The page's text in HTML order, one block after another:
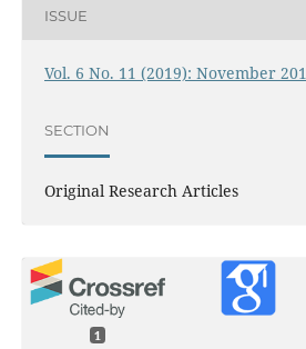
ISSUE
Vol. 6 No. 11 (2019): November
SECTION
Original Research Articles
1